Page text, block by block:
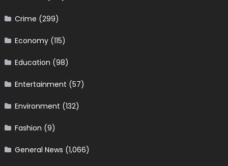
Crime (299)
Economy(115)
Education (98)
Entertainment (57)
Environment (132)
Fashion (9)
General News (1,066)